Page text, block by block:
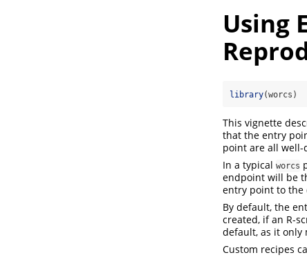
Using
library(worcs)
This vignette
that the entry
point are all well-
In a typical worcs
endpoint will be
entry point to the
By default, the
created, if an R-
default, as it only
Custom recipes